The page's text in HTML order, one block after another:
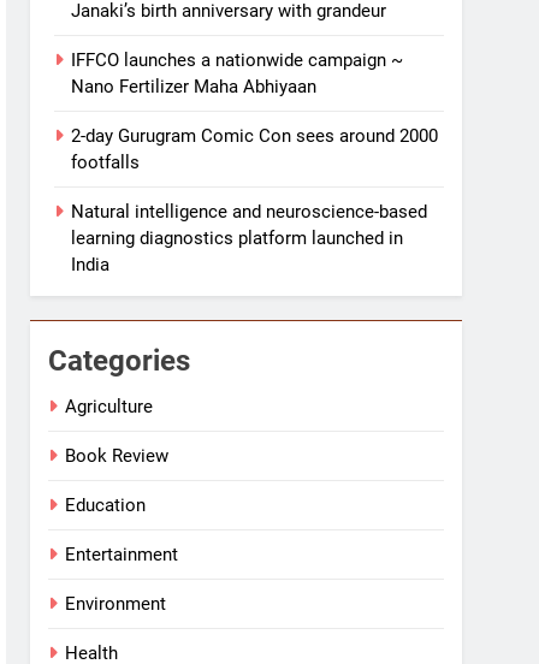
Janaki’s birth anniversary with grandeur
IFFCO launches a nationwide campaign ~
Nano Fertilizer Maha Abhiyaan
2-day Gurugram Comic Con sees around 2000
footfalls
Natural intelligence and neuroscience-based
learning diagnostics platform launched in
India
Categories
Agriculture
Book Review
Education
Entertainment
Environment
Health